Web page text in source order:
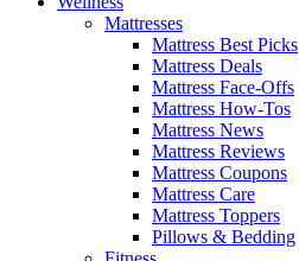
Mattresses
Mattress Best Picks
Mattress Deals
Mattress Face-Offs
Mattress How-Tos
Mattress News
Mattress Reviews
Mattress Coupons
Mattress Care
Mattress Toppers
Pillows & Bedding